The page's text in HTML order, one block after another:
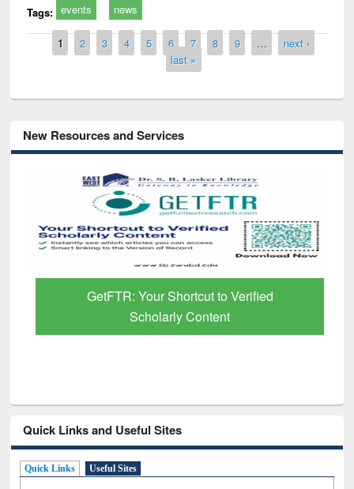
Tags: events news
Pages
1 2 3 4 5 6 7 8 9 …
next ›
last »
New Resources and Services
GetFTR: Your Shortcut to Verified
Scholarly Content
Quick Links and Useful Sites
Quick Links Useful Sites